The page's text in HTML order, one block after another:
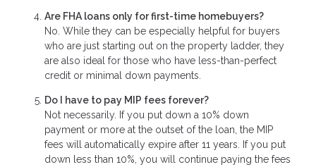
Are FHA loans only for first-time homebuyers?
No. While they can be especially helpful for buyers
who are just starting out on the property ladder, they
are also ideal for those who have less-than-perfect
credit or minimal down payments.
Do I have to pay MIP fees forever?
Not necessarily. If you put down a 10% down
payment or more at the outset of the loan, the MIP
fees will automatically expire after 11 years. If you put
down less than 10%, you will continue paying the fees